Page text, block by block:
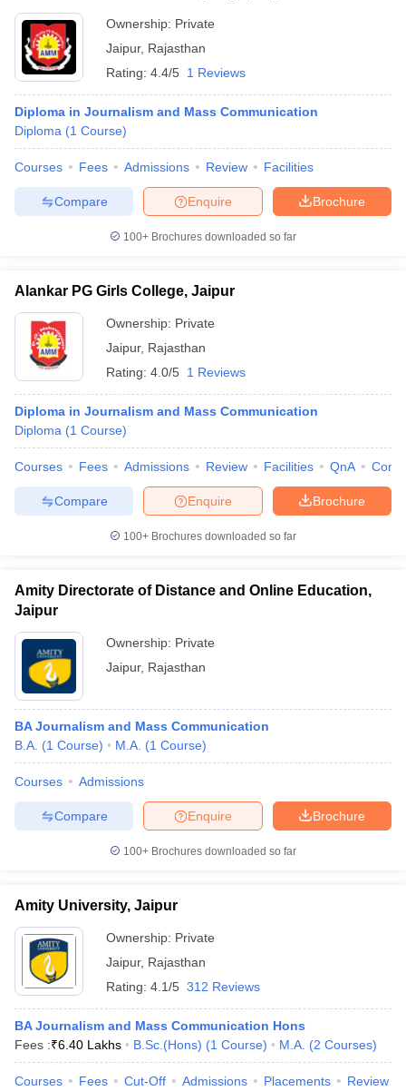
Ownership: Private
Jaipur, Rajasthan
Rating: 4.4/5 1 Reviews
Diploma in Journalism and Mass Communication
Diploma (1 Course)
Courses Fees Admissions Review Facilities
Brochure
Enquire
Compare
100+ Brochures downloaded so far
Alankar PG Girls College, Jaipur
Ownership: Private
Jaipur, Rajasthan
Rating: 4.0/5 1 Reviews
Diploma in Journalism and Mass Communication
Diploma (1 Course)
Courses Fees Admissions Review Facilities QnA
Brochure
Enquire
Compare
100+ Brochures downloaded so far
Amity Directorate of Distance and Online Education,
Jaipur
Ownership: Private
Jaipur, Rajasthan
BA Journalism and Mass Communication
B.A. (1 Course) M.A. (1 Course)
Courses Admissions
Brochure
Enquire
Compare
100+ Brochures downloaded so far
Amity University, Jaipur
Ownership: Private
Jaipur, Rajasthan
Rating: 4.1/5 312 Reviews
BA Journalism and Mass Communication Hons
Fees :₹6.40 Lakhs B.Sc.(Hons) (1 Course) M.A. (2 Courses)
Courses Fees Cut-Off Admissions Placements Review